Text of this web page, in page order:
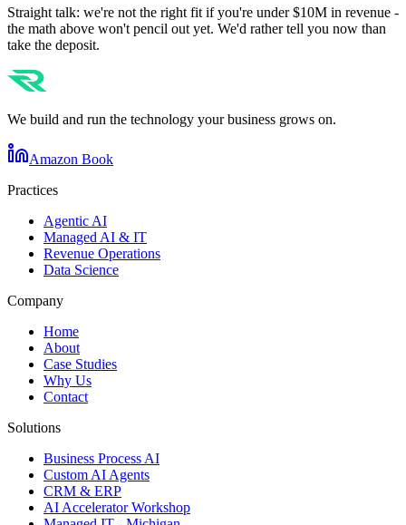
Straight talk: we're not the right fit if you're under $10M in revenue -
the math above won't pencil out yet. We'd rather tell you now than
take the deposit.
We build and run the technology your business grows on.
Amazon Book
Practices
Agentic AI
Managed AI & IT
Revenue Operations
Data Science
Company
Home
About
Case Studies
Why Us
Contact
Solutions
Business Process AI
Custom AI Agents
CRM & ERP
AI Accelerator Workshop